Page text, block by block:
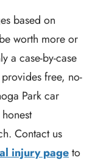
based on
worth more or
a case-by-case
free, no-
Park car
Contact us
injury pageto